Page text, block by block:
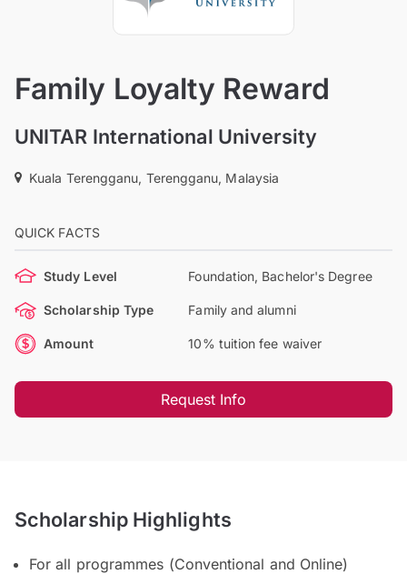
Family Loyalty Reward
UNITAR International University
Kuala Terengganu, Terengganu, Malaysia
QUICK FACTS
Study Level Foundation, Bachelor's Degree
Scholarship Type Family and alumni
Amount 10% tuition fee waiver
Request Info
Scholarship Highlights
For all programmes (Conventional and Online)